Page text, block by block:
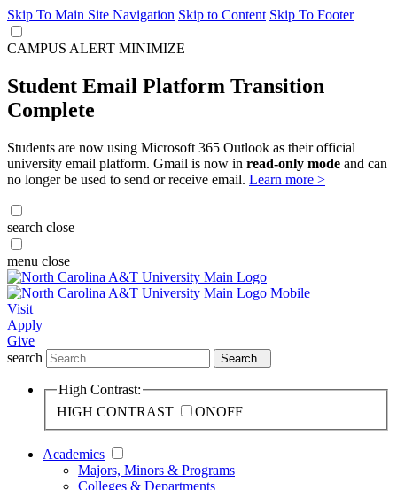
Skip To Main Site Navigation Skip to Content Skip To Footer
CAMPUS ALERT MINIMIZE
Student Email Platform Transition
Complete
Students are now using Microsoft 365 Outlook as their official
university email platform. Gmail is now in read-only mode and can
no longer be used to send or receive email. Learn more >
search close
menu close
Visit
Apply
Give
search
Search
High Contrast:
HIGH CONTRAST
ONOFF
Academics
Majors, Minors & Programs
Colleges & Departments